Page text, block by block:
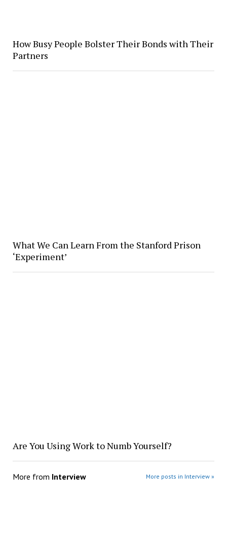
How Busy People Bolster Their Bonds with Their
Partners
What We Can Learn From the Stanford Prison
‘Experiment’
Are You Using Work to Numb Yourself?
More from Interview More posts in Interview »